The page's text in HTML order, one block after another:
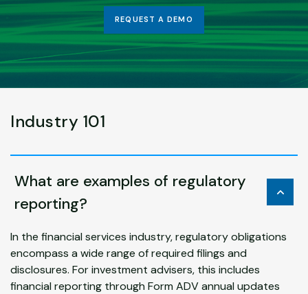
REQUEST A DEMO
Industry 101
What are examples of regulatory
reporting?
In the financial services industry, regulatory obligations
encompass a wide range of required filings and
disclosures. For investment advisers, this includes
financial reporting through Form ADV annual updates